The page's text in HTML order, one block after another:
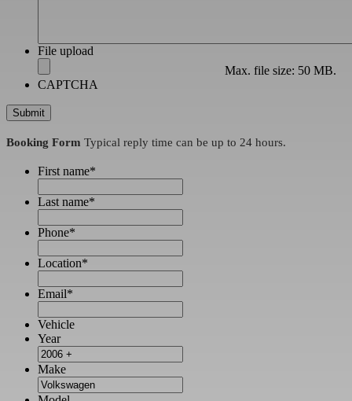
File upload
Max. file size: 50 MB.
CAPTCHA
Booking Form Typical reply time can be up to 24 hours.
First name*
Last name*
Phone*
Location*
Email*
Vehicle
Year
Make